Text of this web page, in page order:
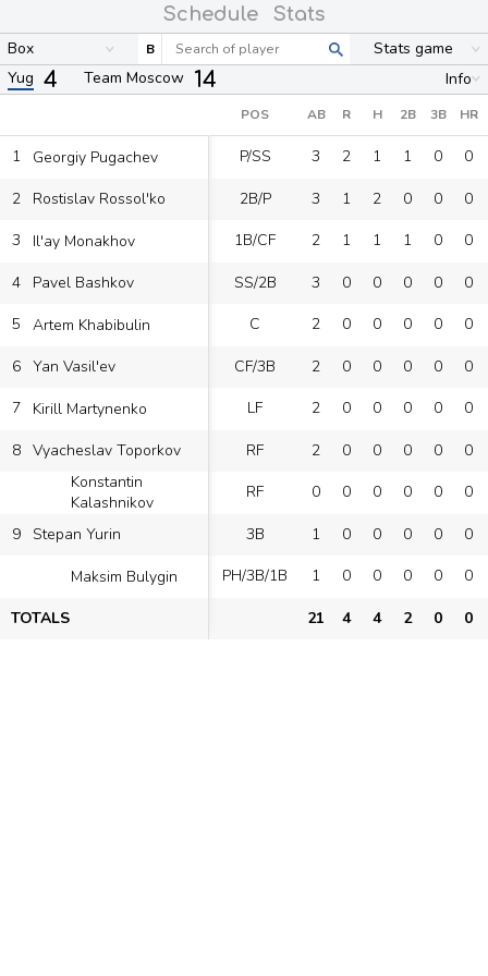
Schedule Stats
Box B
Stats game
Yug 4 Team Moscow 14 Info
POS AB R H 2B 3B HR
1
Georgiy Pugachev
2
Rostislav Rossol'ko
3
Il'ay Monakhov
4
Pavel Bashkov
5
Artem Khabibulin
6 Yan Vasil'ev
7
Kirill Martynenko
8 Vyacheslav Toporkov
Konstantin
Kalashnikov
9 Stepan Yurin
Maksim Bulygin
TOTALS
P/SS 3 2 1 1 0 0
2B/P 3 1 2 0 0 0
1B/CF 2 1 1 1 0 0
SS/2B 3 0 0 0 0 0
C 2 0 0 0 0 0
CF/3B 2 0 0 0 0 0
LF 2 0 0 0 0 0
RF 2 0 0 0 0 0
RF 0 0 0 0 0 0
3B 1 0 0 0 0 0
PH/3B/1B 1 0 0 0 0 0
21 4 4 2 0 0